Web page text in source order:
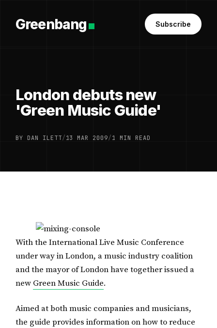
Greenbang Subscribe
London debuts new
'Green Music Guide'
BY DAN ILETT/13 MAR 2009/1 MIN READ
With the International Live Music Conference
under way in London, a music industry coalition
and the mayor of London have together issued a
new Green Music Guide.
Aimed at both music companies and musicians,
the guide provides information on how to reduce